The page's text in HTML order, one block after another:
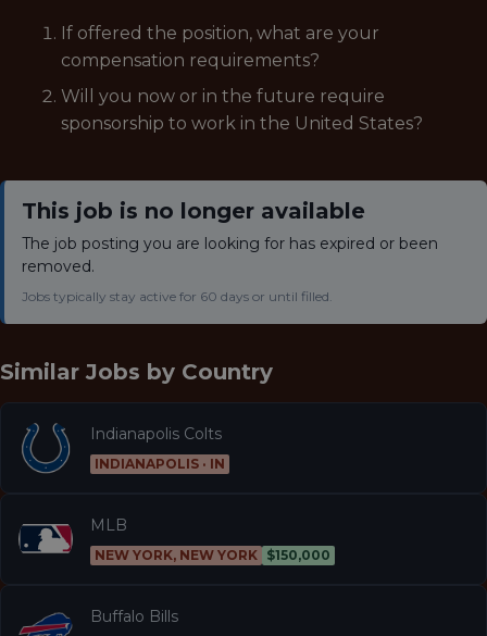
If offered the position, what are your
compensation requirements?
Will you now or in the future require
sponsorship to work in the United States?
This job is no longer available
The job posting you are looking for has expired or been
removed.
Jobs typically stay active for 60 days or until filled.
Similar Jobs by Country
Indianapolis Colts
INDIANAPOLIS · IN
MLB
NEW YORK, NEW YORK $150,000
Buffalo Bills